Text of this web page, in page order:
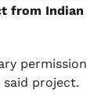
from Indian
permission
project.